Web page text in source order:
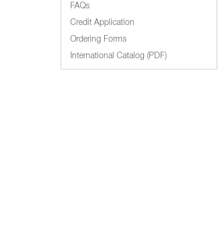
BREWER COMPARISON
FAQs
Credit Application
Ordering Forms
International Catalog (PDF)